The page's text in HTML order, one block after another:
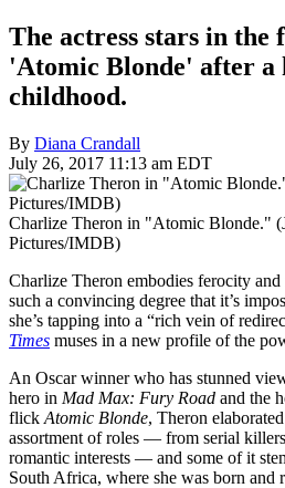
The actress stars in the
'Atomic Blonde' after a
childhood.
By Diana Crandall
July 26, 2017 11:13 am EDT
Charlize Theron in "Atomic Blonde."
Pictures/IMDB)
Charlize Theron embodies ferocity
such a convincing degree that it’s
she’s tapping into a “rich vein of
Times muses in a new profile of the
An Oscar winner who has stunned
hero in Mad Max: Fury Road and the
flick Atomic Blonde, Theron
assortment of roles — from serial
romantic interests — and some of it
South Africa, where she was born and